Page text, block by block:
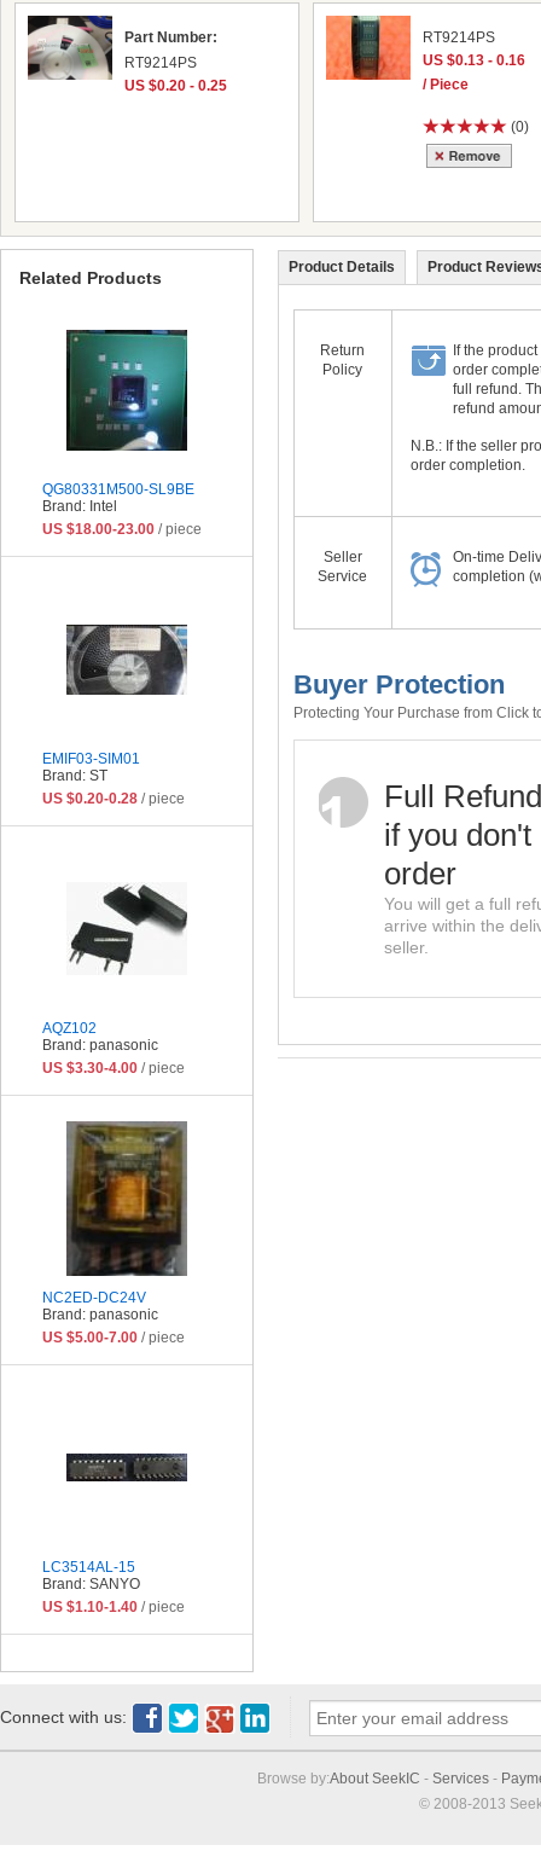
Part Number:
RT9214PS
US $0.20 - 0.25
RT9214PS
US $0.13 - 0.16
/ Piece
(0)
Product Details Product
Return
Policy
If the
order
full refund.
refund
N.B.: If the seller
order completion.
Seller
Service
On-time
completion
Buyer Protection
Protecting Your Purchase from Click
Full Refund
if you
order
You will get a full
arrive within the
seller.
Related Products
QG80331M500-SL9BE
Brand: Intel
US $18.00-23.00 / piece
EMIF03-SIM01
Brand: ST
US $0.20-0.28 / piece
AQZ102
Brand: panasonic
US $3.30-4.00 / piece
NC2ED-DC24V
Brand: panasonic
US $5.00-7.00 / piece
LC3514AL-15
Brand: SANYO
US $1.10-1.40 / piece
Connect with us:
Browse by:About SeekIC - Services -
© 2008-2013